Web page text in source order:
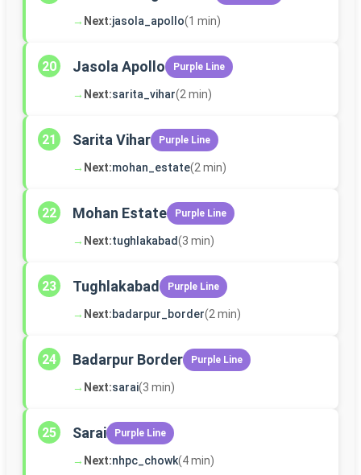
→ Next:jasola_apollo(1 min)
20 Jasola Apollo Purple Line
→ Next:sarita_vihar(2 min)
21 Sarita Vihar Purple Line
→ Next:mohan_estate(2 min)
22 Mohan Estate Purple Line
→ Next:tughlakabad(3 min)
23 Tughlakabad Purple Line
→ Next:badarpur_border(2 min)
24 Badarpur Border Purple Line
→ Next:sarai(3 min)
25 Sarai Purple Line
→ Next:nhpc_chowk(4 min)